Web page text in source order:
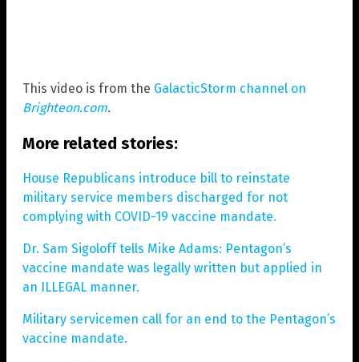
This video is from the GalacticStorm channel on
Brighteon.com.
More related stories:
House Republicans introduce bill to reinstate
military service members discharged for not
complying with COVID-19 vaccine mandate.
Dr. Sam Sigoloff tells Mike Adams: Pentagon’s
vaccine mandate was legally written but applied in
an ILLEGAL manner.
Military servicemen call for an end to the Pentagon’s
vaccine mandate.